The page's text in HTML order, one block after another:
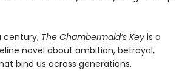
century, The Chambermaid’s Key is a
novel about ambition, betrayal,
bind us across generations.